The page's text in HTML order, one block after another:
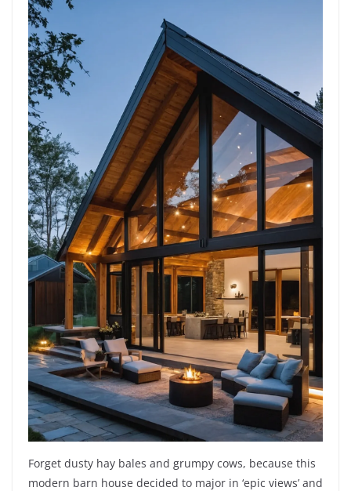
Forget dusty hay bales and grumpy cows, because this
modern barn house decided to major in ‘epic views’ and